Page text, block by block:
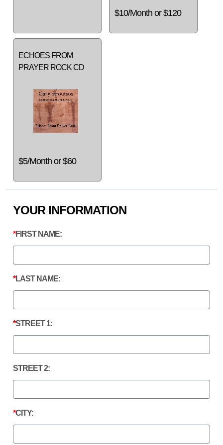
$10/Month or $120
ECHOES FROM
PRAYER ROCK CD
$5/Month or $60
YOUR INFORMATION
FIRST NAME:
LAST NAME:
STREET 1:
STREET 2:
CITY: